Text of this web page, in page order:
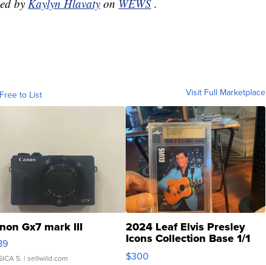
by Kaylyn Hlavaty on WEWS .
to List Visit Full Marketplace
Gx7 mark III
S. | sellwild.com
2024 Leaf Elvis Presley
Icons Collection Base 1/1
SSP Clear ...
$300